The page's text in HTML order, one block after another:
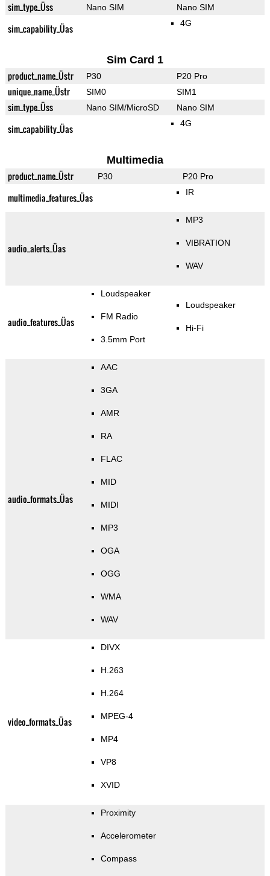
sim_type_Üss Nano SIM Nano SIM
sim_capability_Üas 4G
Sim Card 1
product_name_Üstr P30 P20 Pro
unique_name_Üstr SIM0 SIM1
sim_type_Üss Nano SIM/MicroSD Nano SIM
sim_capability_Üas 4G
Multimedia
product_name_Üstr P30 P20 Pro
multimedia_features_Üas IR
audio_alerts_Üas
MP3
VIBRATION
WAV
audio_features_Üas
Loudspeaker
FM Radio
3.5mm Port
Loudspeaker
Hi-Fi
audio_formats_Üas
AAC
3GA
AMR
RA
FLAC
MID
MIDI
MP3
OGA
OGG
WMA
WAV
video_formats_Üas
DIVX
H.263
H.264
MPEG-4
MP4
VP8
XVID
Proximity
Accelerometer
Compass